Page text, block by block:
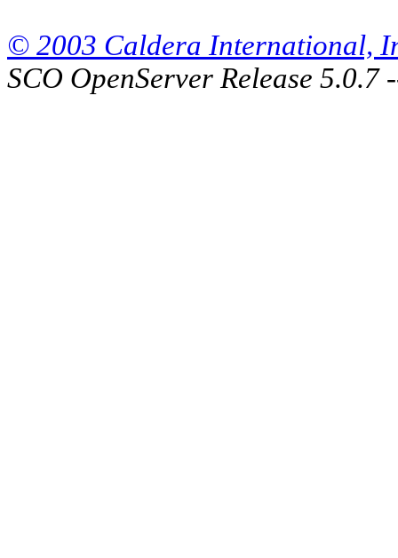
© 2003 Caldera International,
SCO OpenServer Release